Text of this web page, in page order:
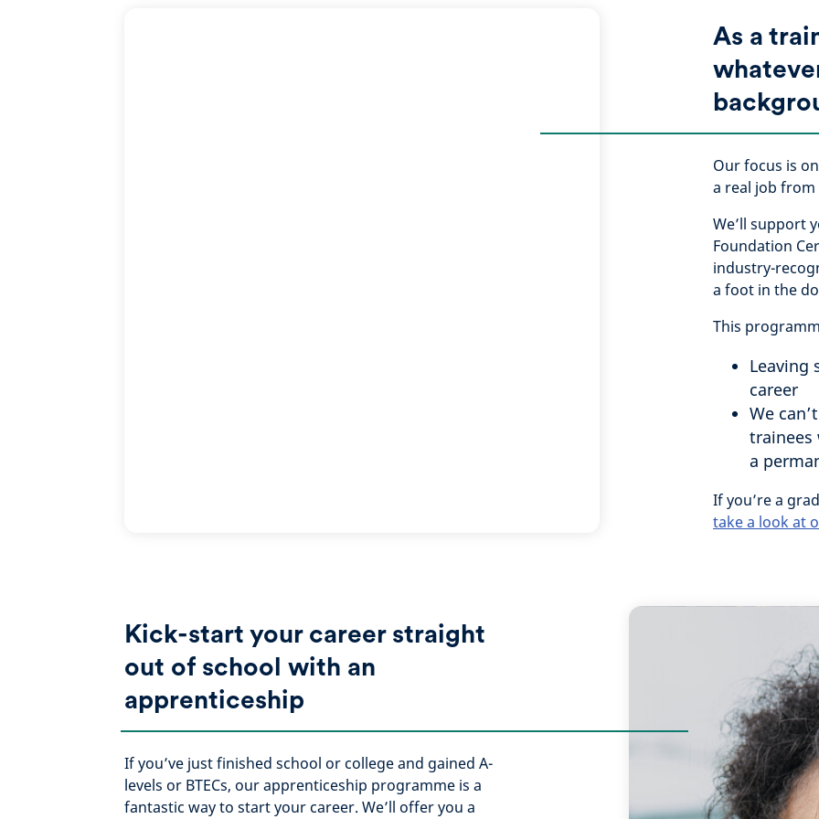
As a
Our focus is
a real job from
We’ll support
Foundation
industry-
a foot in the
This
Leaving
career
We
a
If you’re a
take a look at
Kick-start your career straight
out of school with an
apprenticeship
If you’ve just finished school or college and gained A-
levels or BTECs, our apprenticeship programme is a
fantastic way to start your career. We’ll offer you a